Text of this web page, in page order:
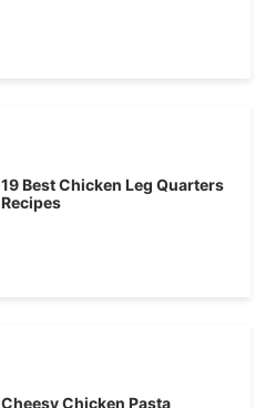
19 Best Chicken Leg Quarters
Recipes
Cheesy Chicken Pasta